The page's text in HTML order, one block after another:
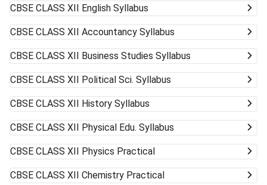
CBSE CLASS XII English Syllabus
CBSE CLASS XII Accountancy Syllabus
CBSE CLASS XII Business Studies Syllabus
CBSE CLASS XII Political Sci. Syllabus
CBSE CLASS XII History Syllabus
CBSE CLASS XII Physical Edu. Syllabus
CBSE CLASS XII Physics Practical
CBSE CLASS XII Chemistry Practical